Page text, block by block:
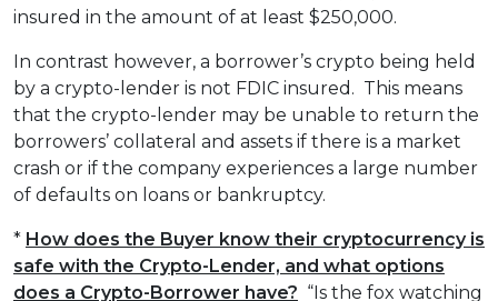
insured in the amount of at least $250,000.
In contrast however, a borrower’s crypto being held
by a crypto-lender is not FDIC insured. This means
that the crypto-lender may be unable to return the
borrowers’ collateral and assets if there is a market
crash or if the company experiences a large number
of defaults on loans or bankruptcy.
* How does the Buyer know their cryptocurrency is
safe with the Crypto-Lender, and what options
does a Crypto-Borrower have? “Is the fox watching